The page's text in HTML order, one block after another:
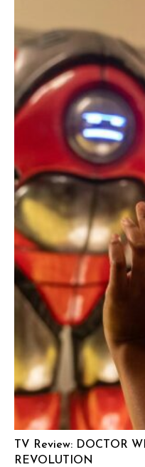
TV Review: DOCTOR
REVOLUTION